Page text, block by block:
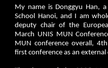
My name is Donggyu Han,
School Hanoi, and I am
deputy chair of the
March UNIS MUN
MUN conference overall,
first conference as an external